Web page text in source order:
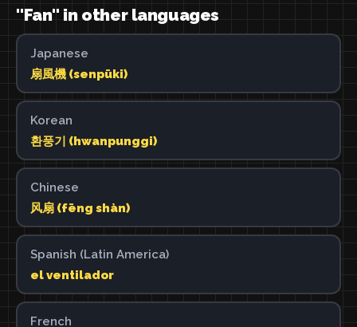
"Fan" in other languages
Japanese
扇風機 (senpūki)
Korean
환풍기 (hwanpunggi)
Chinese
风扇 (fēng shàn)
Spanish (Latin America)
el ventilador
French